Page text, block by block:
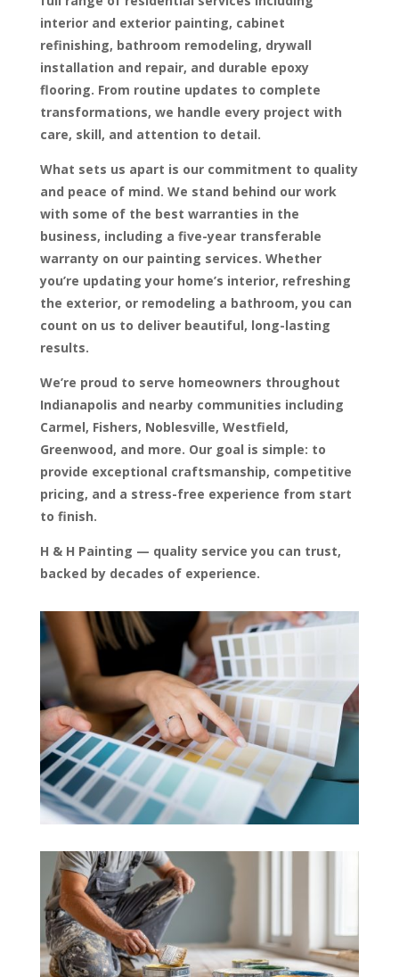
interior and exterior painting, cabinet
refinishing, bathroom remodeling, drywall
installation and repair, and durable epoxy
flooring. From routine updates to complete
transformations, we handle every project with
care, skill, and attention to detail.
What sets us apart is our commitment to quality
and peace of mind. We stand behind our work
with some of the best warranties in the
business, including a five-year transferable
warranty on our painting services. Whether
you’re updating your home’s interior, refreshing
the exterior, or remodeling a bathroom, you can
count on us to deliver beautiful, long-lasting
results.
We’re proud to serve homeowners throughout
Indianapolis and nearby communities including
Carmel, Fishers, Noblesville, Westfield,
Greenwood, and more. Our goal is simple: to
provide exceptional craftsmanship, competitive
pricing, and a stress-free experience from start
to finish.
H & H Painting — quality service you can trust,
backed by decades of experience.